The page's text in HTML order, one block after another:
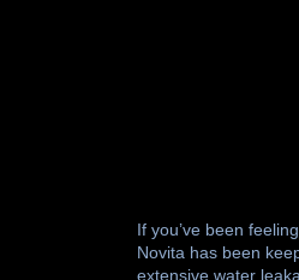
If you’ve been
Novita has been
extensive water